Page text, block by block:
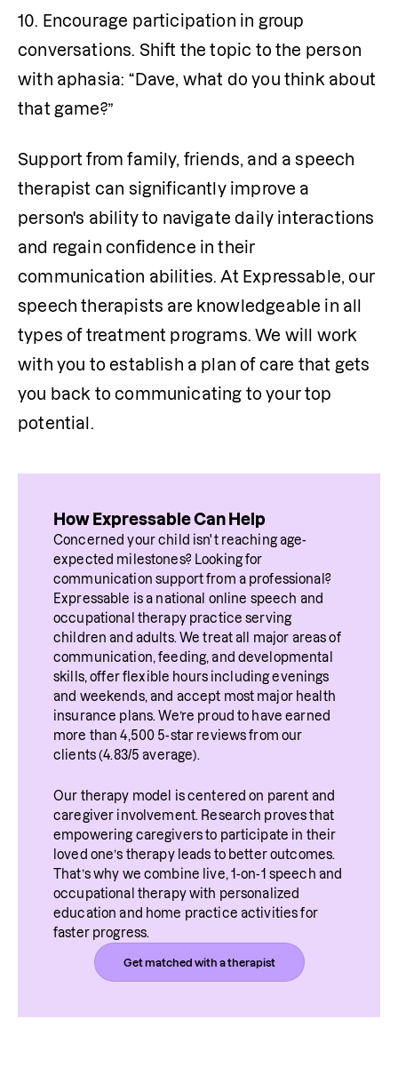
10. Encourage participation in group
conversations. Shift the topic to the person
with aphasia: “Dave, what do you think about
that game?”
Support from family, friends, and a speech
therapist can significantly improve a
person's ability to navigate daily interactions
and regain confidence in their
communication abilities. At Expressable, our
speech therapists are knowledgeable in all
types of treatment programs. We will work
with you to establish a plan of care that gets
you back to communicating to your top
potential.
How Expressable Can Help
Concerned your child isn't reaching age-
expected milestones? Looking for
communication support from a professional?
Expressable is a national online speech and
occupational therapy practice serving
children and adults. We treat all major areas of
communication, feeding, and developmental
skills, offer flexible hours including evenings
and weekends, and accept most major health
insurance plans. We’re proud to have earned
more than 4,500 5-star reviews from our
clients (4.83/5 average).
Our therapy model is centered on parent and
caregiver involvement. Research proves that
empowering caregivers to participate in their
loved one’s therapy leads to better outcomes.
That’s why we combine live, 1-on-1 speech and
occupational therapy with personalized
education and home practice activities for
faster progress.
Get matched with a therapist